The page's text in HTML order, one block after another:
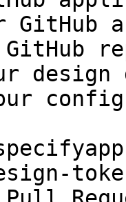
design